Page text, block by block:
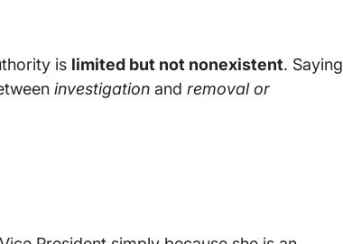
is limited but not nonexistent. Saying
investigation and removal or